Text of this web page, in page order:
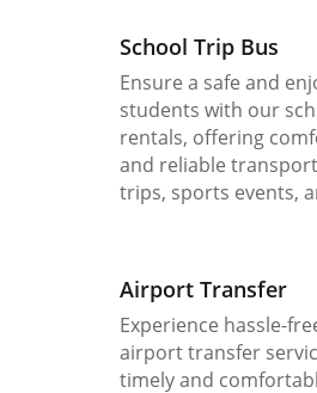
School Trip Bus
Ensure a safe and
students with our
rentals, offering
and reliable
trips, sports events,
Airport Transfer
Experience hassle-
airport transfer
timely and